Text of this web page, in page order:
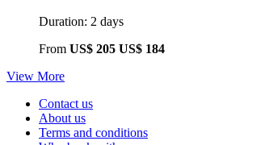
Duration: 2 days
From US$ 205 US$ 184
View More
Contact us
About us
Terms and conditions